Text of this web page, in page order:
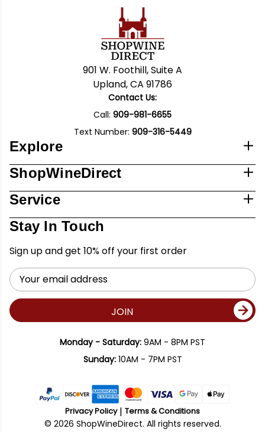
901 W. Foothill, Suite A
Upland, CA 91786
Contact Us:
Call: 909-981-6655
Text Number: 909-316-5449
Explore
ShopWineDirect
Service
Stay In Touch
Sign up and get 10% off your first order
Email
Address
JOIN
Monday - Saturday: 9AM - 8PM PST
Sunday:10AM - 7PM PST
Privacy Policy Terms & Conditions
© 2026 ShopWineDirect. All rights reserved.